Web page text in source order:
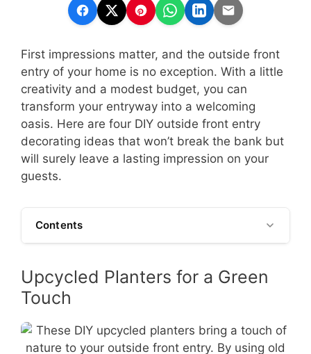
First impressions matter, and the outside front
entry of your home is no exception. With a little
creativity and a modest budget, you can
transform your entryway into a welcoming
oasis. Here are four DIY outside front entry
decorating ideas that won’t break the bank but
will surely leave a lasting impression on your
guests.
Contents
Upcycled Planters for a Green
Touch